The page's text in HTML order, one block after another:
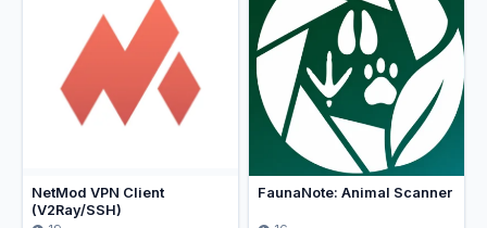
NetMod VPN Client
(V2Ray/SSH)
FaunaNote: Animal Scanner